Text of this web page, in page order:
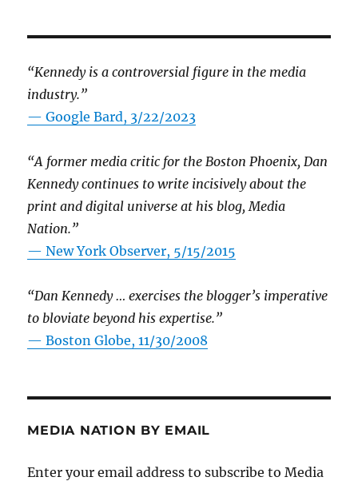
“Kennedy is a controversial figure in the media
industry.”
— Google Bard, 3/22/2023
“A former media critic for the Boston Phoenix, Dan
Kennedy continues to write incisively about the
print and digital universe at his blog, Media
Nation.”
—New York Observer, 5/15/2015
“Dan Kennedy … exercises the blogger’s imperative
to bloviate beyond his expertise.”
—Boston Globe, 11/30/2008
MEDIA NATION BY EMAIL
Enter your email address to subscribe to Media